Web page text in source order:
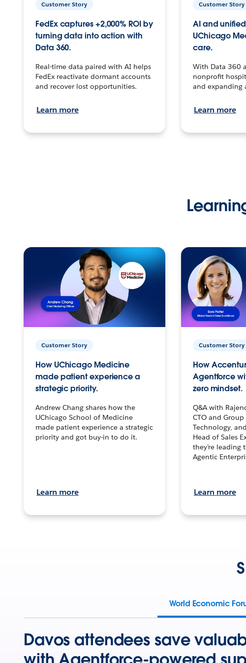
Customer Story
FedEx captures +2,000% ROI by
turning data into action with
Data 360.
Real-time data paired with AI helps
FedEx reactivate dormant accounts
and recover lost opportunities.
Learn more
Customer Story
AI and
UChicago
care.
With Data 360
nonprofit
and expanding
Learn more
Customer Story
How UChicago Medicine
made patient experience a
strategic priority.
Andrew Chang shares how the
UChicago School of Medicine
made patient experience a strategic
priority and got buy-in to do it.
Learn more
Customer Story
How
Agentforce
zero mindset.
Q&A with
CTO and
Technology,
Head of Sales
they’re leading
Agentic
Learn more
World Economic
Davos attendees save